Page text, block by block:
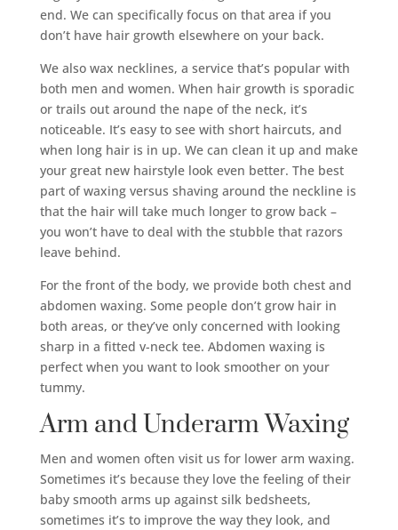
end. We can specifically focus on that area if you
don’t have hair growth elsewhere on your back.
We also wax necklines, a service that’s popular with
both men and women. When hair growth is sporadic
or trails out around the nape of the neck, it’s
noticeable. It’s easy to see with short haircuts, and
when long hair is in up. We can clean it up and make
your great new hairstyle look even better. The best
part of waxing versus shaving around the neckline is
that the hair will take much longer to grow back –
you won’t have to deal with the stubble that razors
leave behind.
For the front of the body, we provide both chest and
abdomen waxing. Some people don’t grow hair in
both areas, or they’ve only concerned with looking
sharp in a fitted v-neck tee. Abdomen waxing is
perfect when you want to look smoother on your
tummy.
Arm and Underarm Waxing
Men and women often visit us for lower arm waxing.
Sometimes it’s because they love the feeling of their
baby smooth arms up against silk bedsheets,
sometimes it’s to improve the way they look, and